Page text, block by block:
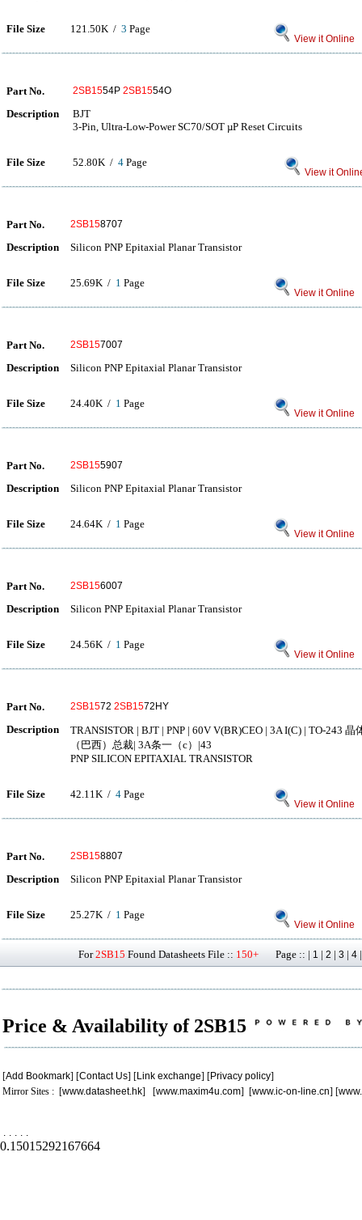
File Size 121.50K / 3 Page
View it Online
Part No. 2SB1554P 2SB1554O
Description
BJT
3-Pin, Ultra-Low-Power SC70/SOT µP Reset Circuits
File Size 52.80K / 4 Page
View it
Part No. 2SB158707
Description Silicon PNP Epitaxial Planar Transistor
File Size 25.69K / 1 Page
View it Online
Part No. 2SB157007
Description Silicon PNP Epitaxial Planar Transistor
File Size 24.40K / 1 Page
View it Online
Part No. 2SB155907
Description Silicon PNP Epitaxial Planar Transistor
File Size 24.64K / 1 Page
View it Online
Part No. 2SB156007
Description Silicon PNP Epitaxial Planar Transistor
File Size 24.56K / 1 Page
View it Online
Part No. 2SB1572 2SB1572HY
Description
TRANSISTOR | BJT | PNP | 60V V(BR)CEO | 3A I(C) | TO-243
（巴西）总裁| 3A条一（c）|43
PNP SILICON EPITAXIAL TRANSISTOR
File Size 42.11K / 4 Page
View it Online
Part No. 2SB158807
Description Silicon PNP Epitaxial Planar Transistor
File Size 25.27K / 1 Page
View it Online
For2SB15 Found Datasheets File :: 150+ Page :: | 1 | 2 | 3 | 4
Price & Availability of 2SB15
[Add Bookmark] [Contact Us] [Link exchange] [Privacy policy]
Mirror Sites : [www.datasheet.hk] [www.maxim4u.com] [www.ic-on-line.cn] [
. . . . .
0.15015292167664